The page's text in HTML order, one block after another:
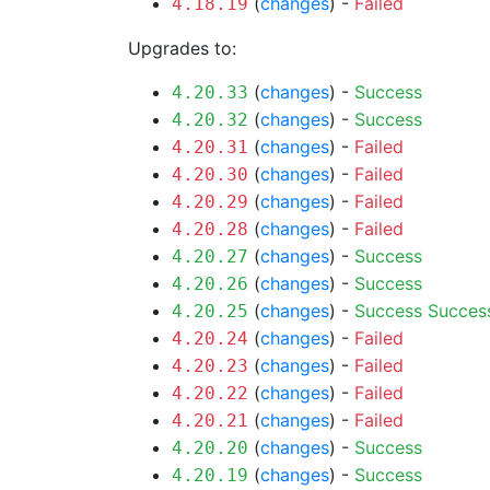
Upgrades to:
4.20.33 (changes) - Success
4.20.32 (changes) - Success
4.20.31 (changes) - Failed
4.20.30 (changes) - Failed
4.20.29 (changes) - Failed
4.20.28 (changes) - Failed
4.20.27 (changes) - Success
4.20.26 (changes) - Success
4.20.25 (changes) - Success
4.20.24 (changes) - Failed
4.20.23 (changes) - Failed
4.20.22 (changes) - Failed
4.20.21 (changes) - Failed
4.20.20 (changes) - Success
4.20.19 (changes) - Success